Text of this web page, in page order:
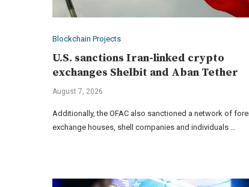
Blockchain Projects
U.S. sanctions Iran-linked crypto
exchanges Shelbit and Aban Tether
August 7, 2026
Additionally, the OFAC also sanctioned a network of
exchange houses, shell companies and individuals …